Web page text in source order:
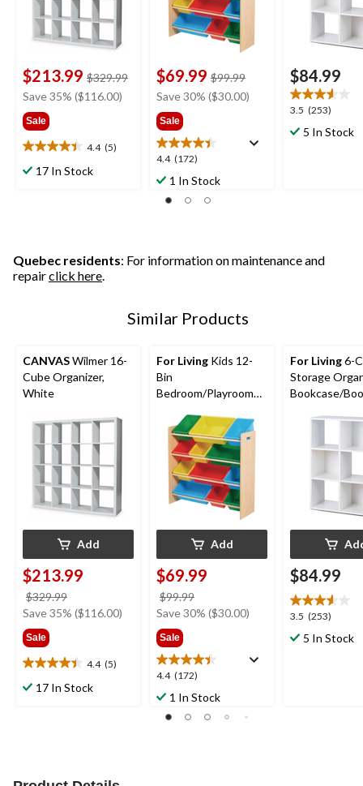
$213.99 $329.99price
$329.99
Save 35% ($116.00)
Sale
4.4 (5)
4.4
out17 In Stock
$69.99 $99.99price
was
Save 30% ($30.00)
Sale
4.4 (172)
4.4
out1 In Stock
$84.99
3.5 (253)
3.5
out5 In Stock
Quebec residents: For information on maintenance and
repairclick here.
Similar Products
CANVASWilmer 16-
Cube Organizer,
White
Add
$213.99
$329.99
was
Save 35% ($116.00)
Sale
4.4 (5)
4.4
out17 In Stock
For Living Kids 12-
Bin
Bedroom/Playroom
Organizer, Yellow
Add
$69.99
$99.99
was
Save 30% ($30.00)
Sale
4.4 (172)
4.4
out1 In Stock
For Living6-
Storage
Bookcase/
$84.99
3.5 (253)
3.5
out5 In Stock